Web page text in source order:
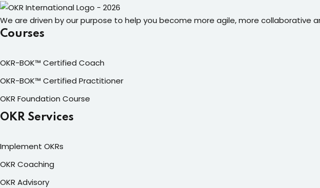
We are driven by our purpose to help you become more agile, more collaborative
Courses
OKR-BOK™ Certified Coach
OKR-BOK™ Certified Practitioner
OKR Foundation Course
OKR Services
Implement OKRs
OKR Coaching
OKR Advisory